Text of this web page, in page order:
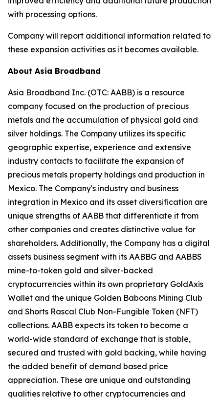
with processing options.
Company will report additional information related to
these expansion activities as it becomes available.
About Asia Broadband
Asia Broadband Inc. (OTC: AABB) is a resource
company focused on the production of precious
metals and the accumulation of physical gold and
silver holdings. The Company utilizes its specific
geographic expertise, experience and extensive
industry contacts to facilitate the expansion of
precious metals property holdings and production in
Mexico. The Company's industry and business
integration in Mexico and its asset diversification are
unique strengths of AABB that differentiate it from
other companies and creates distinctive value for
shareholders. Additionally, the Company has a digital
assets business segment with its AABBG and AABBS
mine-to-token gold and silver-backed
cryptocurrencies within its own proprietary GoldAxis
Wallet and the unique Golden Baboons Mining Club
and Shorts Rascal Club Non-Fungible Token (NFT)
collections. AABB expects its token to become a
world-wide standard of exchange that is stable,
secured and trusted with gold backing, while having
the added benefit of demand based price
appreciation. These are unique and outstanding
qualities relative to other cryptocurrencies and